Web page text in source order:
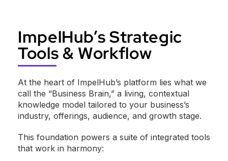
ImpelHub’s Strategic
Tools & Workflow
At the heart of ImpelHub’s platform lies what we
call the “Business Brain,” a living, contextual
knowledge model tailored to your business’s
industry, offerings, audience, and growth stage.
This foundation powers a suite of integrated tools
that work in harmony: